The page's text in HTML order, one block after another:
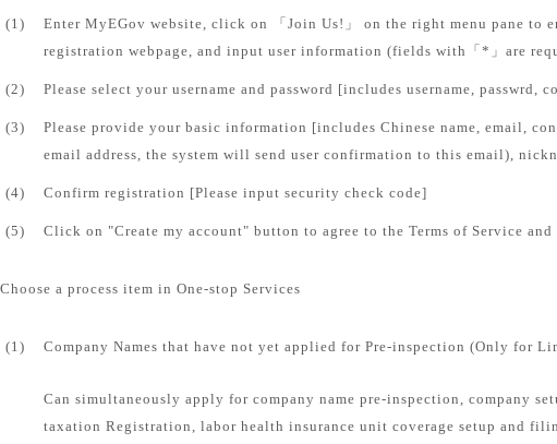
(1)
Enter MyEGov website, click on 「Join Us!」 on the right menu pane to
registration webpage, and input user information (fields with「*」are
(2) Please select your username and password [includes username, passwrd,
(3)
Please provide your basic information [includes Chinese name, email,
email address, the system will send user confirmation to this email),
(4) Confirm registration [Please input security check code]
(5) Click on "Create my account" button to agree to the Terms of Service
Choose a process item in One-stop Services
(1) Company Names that have not yet applied for Pre-inspection (Only for
Can simultaneously apply for company name pre-inspection, company
taxation Registration, labor health insurance unit coverage setup and